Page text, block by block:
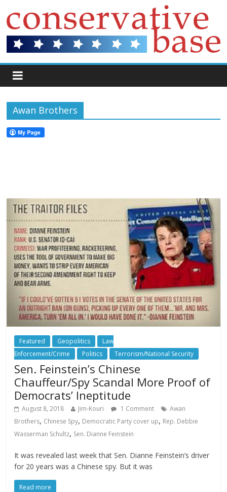
Awan Brothers
Featured Geopolitics
Law
Enforcement/Crime
Politics Terrorism/National Security
Sen. Feinstein’s Chinese
Chauffeur/Spy Scandal More Proof of
Democrats’ Ineptitude
August 8, 2018 Jim-Kouri 1 Comment
Awan
Brothers, Chinese Spy, Democratic Party cover up, Rep. Debbie
Wasserman Schultz, Sen. Dianne Feinstein
It was revealed last week that Sen. Dianne Feinstein’s driver
for 20 years was a Chinese spy. But it was
Read more